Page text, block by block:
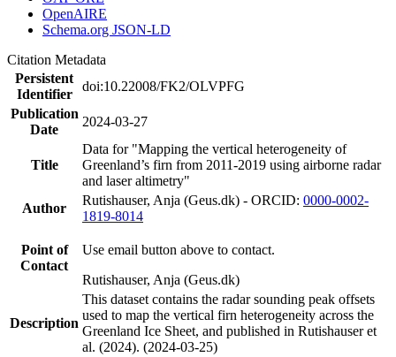
OpenAIRE
Schema.org JSON-LD
Citation Metadata
Persistent
Identifier
doi:10.22008/FK2/OLVPFG
Publication
Date
2024-03-27
Title
Data for "Mapping the vertical heterogeneity of
Greenland’s firn from 2011-2019 using airborne radar
and laser altimetry"
Author
Rutishauser, Anja (Geus.dk) - ORCID: 0000-0002-
1819-8014
Point of
Contact
Use email button above to contact.
Rutishauser, Anja (Geus.dk)
Description
This dataset contains the radar sounding peak offsets
used to map the vertical firn heterogeneity across the
Greenland Ice Sheet, and published in Rutishauser et
al. (2024). (2024-03-25)